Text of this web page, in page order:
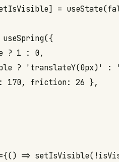
=
useSpring({
? 1 : 0,
? 'translateY(0px)' :
170, friction: 26 },
=>